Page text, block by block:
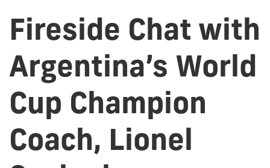
Fireside Chat with
Argentina’s World
Cup Champion
Coach, Lionel